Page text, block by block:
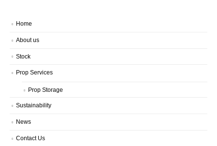
Home
About us
Stock
Prop Services
Prop Storage
Sustainability
News
Contact Us